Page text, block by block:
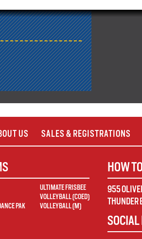
US SALES & REGISTRATIONS
PAK
ULTIMATE FRISBEE
VOLLEYBALL (COED)
VOLLEYBALL (M)
HOW
955
THUNDER